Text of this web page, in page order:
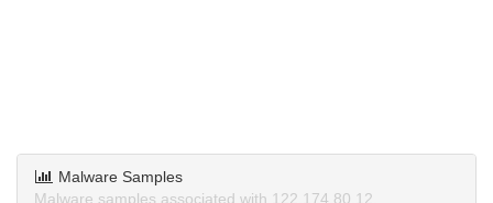
Malware Samples
Malware samples associated with 122.174.80.12.